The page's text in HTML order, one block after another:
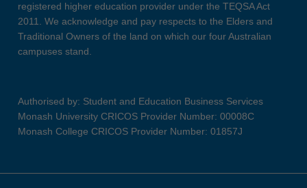
registered higher education provider under the TEQSA Act
2011. We acknowledge and pay respects to the Elders and
Traditional Owners of the land on which our four Australian
campuses stand.
Authorised by: Student and Education Business Services
Monash University CRICOS Provider Number: 00008C
Monash College CRICOS Provider Number: 01857J